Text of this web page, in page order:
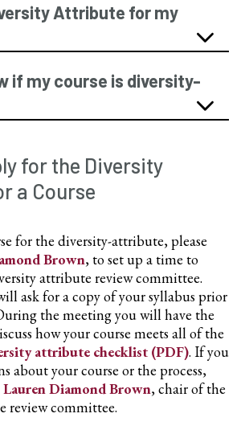
Attribute for my
if my course is diversity-
for the Diversity
a Course
for the diversity-attribute, please
Brown, to set up a time to
attribute review committee.
ask for a copy of your syllabus prior
the meeting you will have the
how your course meets all of the
attribute checklist (PDF). If you
about your course or the process,
Lauren Diamond Brown, chair of the
review committee.